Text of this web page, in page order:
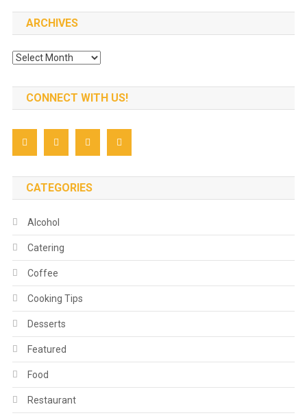
ARCHIVES
Archives
CONNECT WITH US!
CATEGORIES
Alcohol
Catering
Coffee
Cooking Tips
Desserts
Featured
Food
Restaurant